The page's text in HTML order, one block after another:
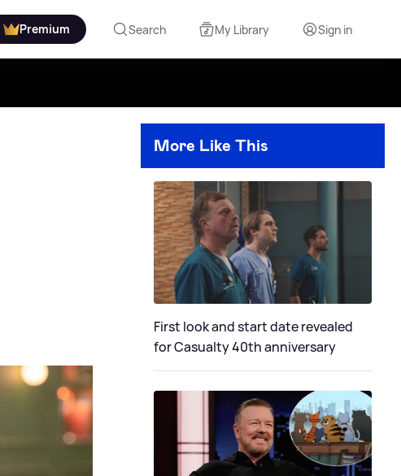
Premium Search My Library Sign in
More Like This
First look and start date revealed
for Casualty 40th anniversary